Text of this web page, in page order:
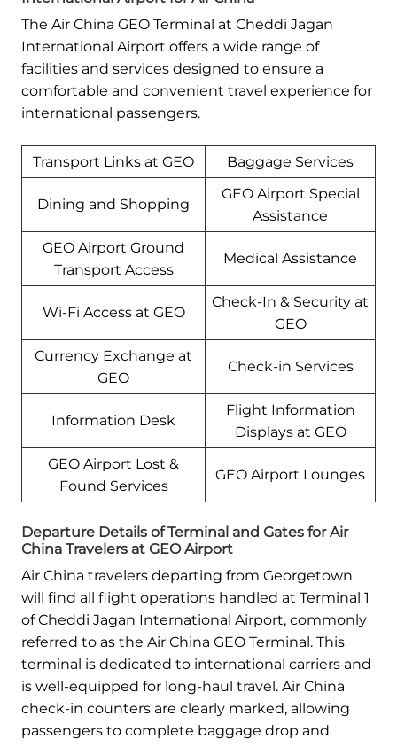
The Air China GEO Terminal at Cheddi Jagan
International Airport offers a wide range of
facilities and services designed to ensure a
comfortable and convenient travel experience for
international passengers.
Transport Links at GEO Baggage Services
Dining and Shopping
GEO Airport Special
Assistance
GEO Airport Ground
Transport Access
Medical Assistance
Wi-Fi Access at GEO
Check-In & Security at
GEO
Currency Exchange at
GEO
Check-in Services
Information Desk
Flight Information
Displays at GEO
GEO Airport Lost &
Found Services
GEO Airport Lounges
Departure Details of Terminal and Gates for Air
China Travelers at GEO Airport
Air China travelers departing from Georgetown
will find all flight operations handled at Terminal 1
of Cheddi Jagan International Airport, commonly
referred to as the Air China GEO Terminal. This
terminal is dedicated to international carriers and
is well-equipped for long-haul travel. Air China
check-in counters are clearly marked, allowing
passengers to complete baggage drop and